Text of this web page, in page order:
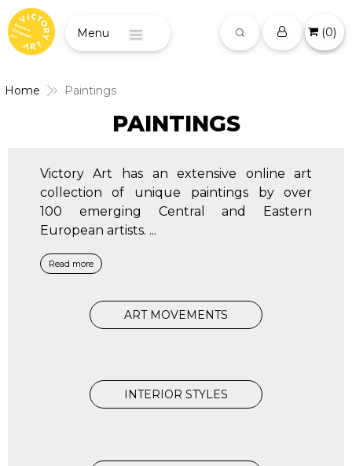
(0)
Home Paintings
PAINTINGS
Victory Art has an extensive online art
collection of unique paintings by over
100 emerging Central and Eastern
European artists. ...
Read more
ART MOVEMENTS
INTERIOR STYLES
Menu